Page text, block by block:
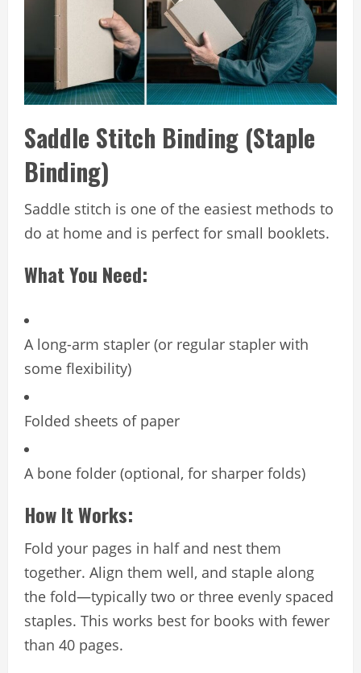
Saddle Stitch Binding (Staple
Binding)
Saddle stitch is one of the easiest methods to
do at home and is perfect for small booklets.
What You Need:
A long-arm stapler (or regular stapler with
some flexibility)
Folded sheets of paper
A bone folder (optional, for sharper folds)
How It Works:
Fold your pages in half and nest them
together. Align them well, and staple along
the fold—typically two or three evenly spaced
staples. This works best for books with fewer
than 40 pages.